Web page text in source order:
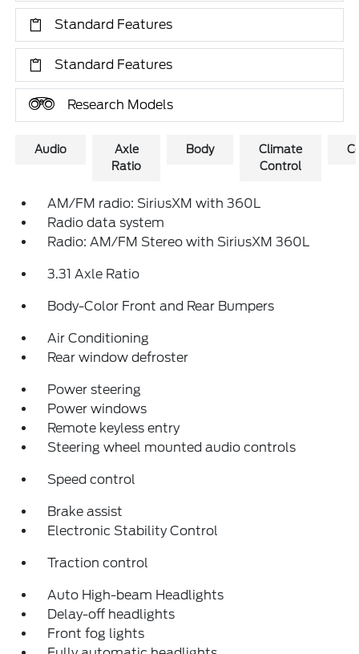
Standard Features
Standard Features
Research Models
Audio
Axle
Ratio
Body
Climate
Control
AM/FM radio: SiriusXM with 360L
Radio data system
Radio: AM/FM Stereo with SiriusXM 360L
3.31 Axle Ratio
Body-Color Front and Rear Bumpers
Air Conditioning
Rear window defroster
Power steering
Power windows
Remote keyless entry
Steering wheel mounted audio controls
Speed control
Brake assist
Electronic Stability Control
Traction control
Auto High-beam Headlights
Delay-off headlights
Front fog lights